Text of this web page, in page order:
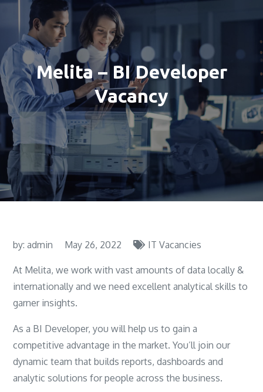
Melita – BI Developer
Vacancy
by:admin May 26, 2022 IT Vacancies
At Melita, we work with vast amounts of data locally &
internationally and we need excellent analytical skills to
garner insights.
As a BI Developer, you will help us to gain a
competitive advantage in the market. You’ll join our
dynamic team that builds reports, dashboards and
analytic solutions for people across the business.